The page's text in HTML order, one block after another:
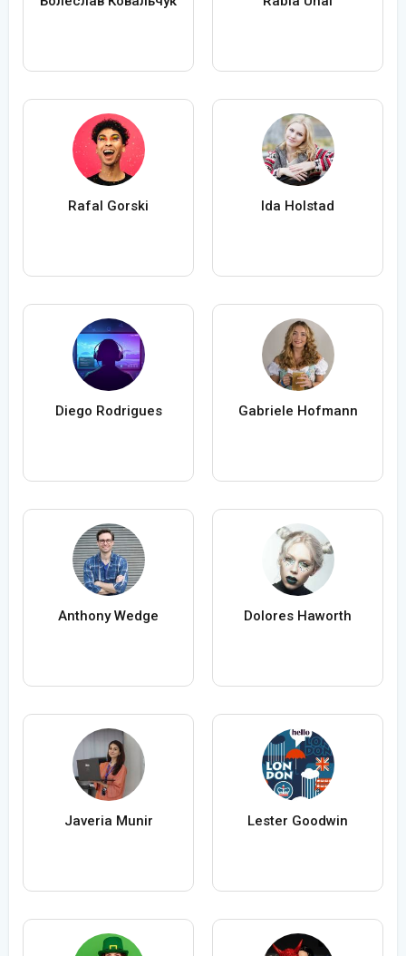
Rafal Gorski Ida Holstad
Diego Rodrigues Gabriele Hofmann
Anthony Wedge Dolores Haworth
Javeria Munir Lester Goodwin